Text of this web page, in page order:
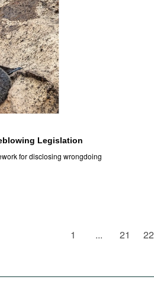
Legislation
for disclosing wrongdoing
1 ... 21 22